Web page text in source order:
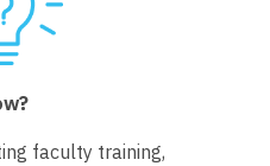
faculty training,